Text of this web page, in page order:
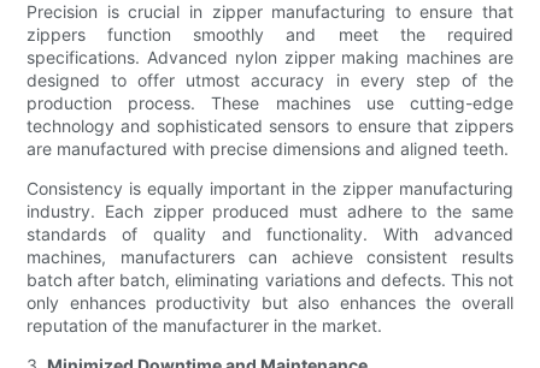
Precision is crucial in zipper manufacturing to ensure that
zippers function smoothly and meet the required
specifications. Advanced nylon zipper making machines are
designed to offer utmost accuracy in every step of the
production process. These machines use cutting-edge
technology and sophisticated sensors to ensure that zippers
are manufactured with precise dimensions and aligned teeth.
Consistency is equally important in the zipper manufacturing
industry. Each zipper produced must adhere to the same
standards of quality and functionality. With advanced
machines, manufacturers can achieve consistent results
batch after batch, eliminating variations and defects. This not
only enhances productivity but also enhances the overall
reputation of the manufacturer in the market.